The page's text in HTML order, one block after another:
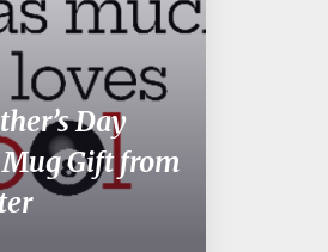
Day
Gift from